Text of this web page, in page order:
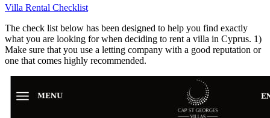
Villa Rental Checklist
The check list below has been designed to help you find exactly
what you are looking for when deciding to rent a villa in Cyprus. 1)
Make sure that you use a letting company with a good reputation or
one that comes highly recommended.